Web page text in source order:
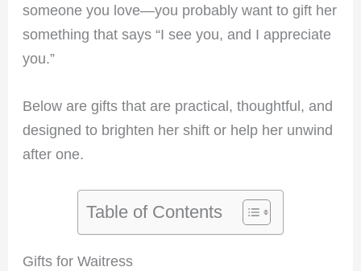
someone you love—you probably want to gift her
something that says “I see you, and I appreciate
you.”
Below are gifts that are practical, thoughtful, and
designed to brighten her shift or help her unwind
after one.
Table of Contents
Gifts for Waitress